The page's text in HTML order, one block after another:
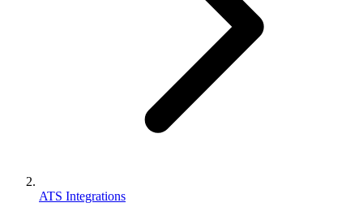
ATS Integrations